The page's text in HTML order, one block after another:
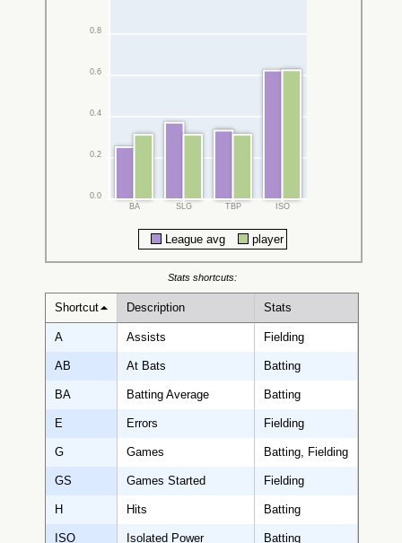
0.0
0.2
0.4
0.6
0.8
BA SLG TBP ISO
League avg player
Shortcut Description Stats
Stats shortcuts:
A Assists Fielding
AB At Bats Batting
BA Batting Average Batting
E Errors Fielding
G Games Batting, Fielding
GS Games Started Fielding
H Hits Batting
ISO Isolated Power Batting